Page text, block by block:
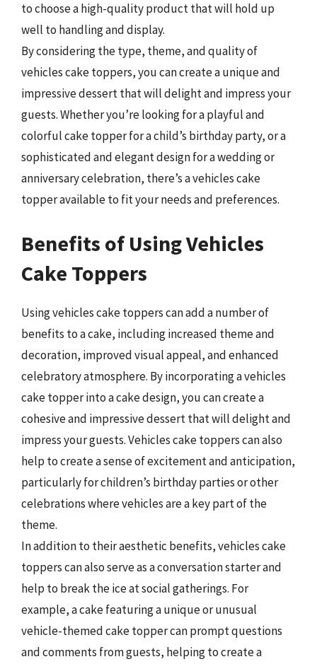
to choose a high-quality product that will hold up
well to handling and display.
By considering the type, theme, and quality of
vehicles cake toppers, you can create a unique and
impressive dessert that will delight and impress your
guests. Whether you’re looking for a playful and
colorful cake topper for a child’s birthday party, or a
sophisticated and elegant design for a wedding or
anniversary celebration, there’s a vehicles cake
topper available to fit your needs and preferences.
Benefits of Using Vehicles
Cake Toppers
Using vehicles cake toppers can add a number of
benefits to a cake, including increased theme and
decoration, improved visual appeal, and enhanced
celebratory atmosphere. By incorporating a vehicles
cake topper into a cake design, you can create a
cohesive and impressive dessert that will delight and
impress your guests. Vehicles cake toppers can also
help to create a sense of excitement and anticipation,
particularly for children’s birthday parties or other
celebrations where vehicles are a key part of the
theme.
In addition to their aesthetic benefits, vehicles cake
toppers can also serve as a conversation starter and
help to break the ice at social gatherings. For
example, a cake featuring a unique or unusual
vehicle-themed cake topper can prompt questions
and comments from guests, helping to create a